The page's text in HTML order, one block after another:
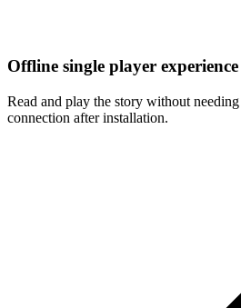
Offline single player experience
Read and play the story without
connection after installation.